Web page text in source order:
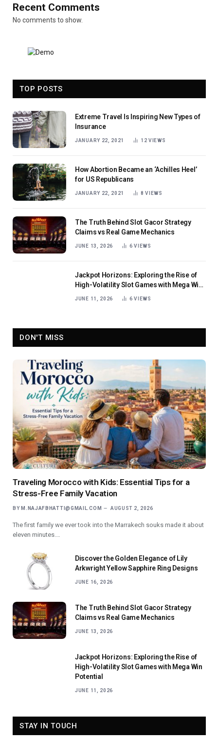
Recent Comments
No comments to show.
TOP POSTS
Extreme Travel Is Inspiring New Types of
Insurance
JANUARY 22, 2021 12VIEWS
How Abortion Became an ‘Achilles Heel’
for US Republicans
JANUARY 22, 2021 8VIEWS
The Truth Behind Slot Gacor Strategy
Claims vs Real Game Mechanics
JUNE 13, 2026 6VIEWS
Jackpot Horizons: Exploring the Rise of
High-Volatility Slot Games with Mega Win
Potential
JUNE 11, 2026 6VIEWS
DON'T MISS
Traveling Morocco with Kids: Essential Tips for a
Stress-Free Family Vacation
BY M.NAJAFBHATTI@GMAIL.COM AUGUST 2, 2026
The first family we ever took into the Marrakech souks made it about
eleven minutes.…
Discover the Golden Elegance of Lily
Arkwright Yellow Sapphire Ring Designs
JUNE 16, 2026
The Truth Behind Slot Gacor Strategy
Claims vs Real Game Mechanics
JUNE 13, 2026
Jackpot Horizons: Exploring the Rise of
High-Volatility Slot Games with Mega Win
Potential
JUNE 11, 2026
STAY IN TOUCH